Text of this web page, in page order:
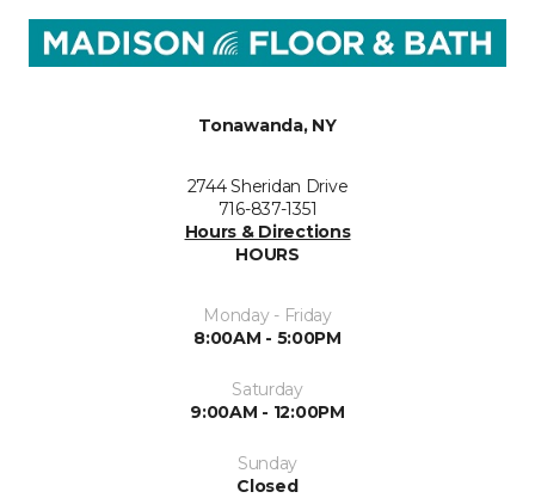
Tonawanda, NY
2744 Sheridan Drive
716-837-1351
Hours & Directions
HOURS
Monday - Friday
8:00AM - 5:00PM
Saturday
9:00AM - 12:00PM
Sunday
Closed